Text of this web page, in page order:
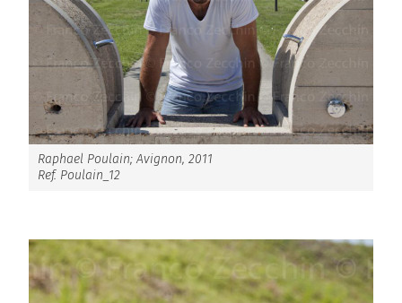
Raphael Poulain; Avignon, 2011
Ref. Poulain_12